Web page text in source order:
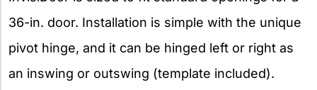
36-in. door. Installation is simple with the unique
pivot hinge, and it can be hinged left or right as
an inswing or outswing (template included).